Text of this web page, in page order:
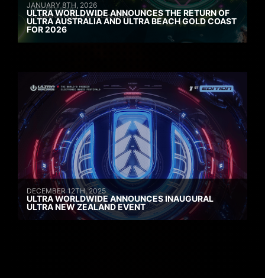
JANUARY 8TH, 2026
ULTRA WORLDWIDE ANNOUNCES THE RETURN OF
ULTRA AUSTRALIA AND ULTRA BEACH GOLD COAST
FOR 2026
DECEMBER 12TH, 2025
ULTRA WORLDWIDE ANNOUNCES INAUGURAL
ULTRA NEW ZEALAND EVENT